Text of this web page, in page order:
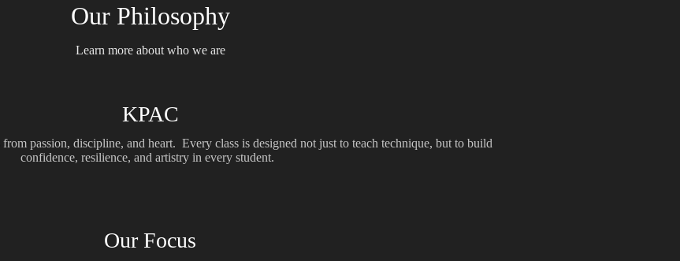
Our Philosophy
Learn more about who we are
KPAC
passion, discipline, and heart. Every class is designed not just to teach technique, but to build
confidence, resilience, and artistry in every student.
Our Focus